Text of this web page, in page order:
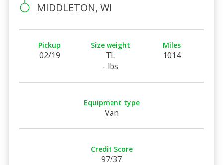
MIDDLETON, WI
Pickup
02/19
Size weight
TL
- lbs
Miles
1014
Equipment type
Van
Credit Score
97/37